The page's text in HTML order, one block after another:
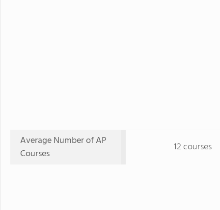
Average Number of AP
Courses
12 courses